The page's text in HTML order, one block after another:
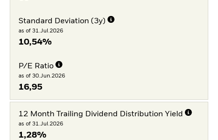
Standard Deviation (3y)
as of 31.Jul.2026
10,54%
P/E Ratio
as of 30.Jun.2026
16,95
12 Month Trailing Dividend Distribution Yield
as of 31.Jul.2026
1,28%